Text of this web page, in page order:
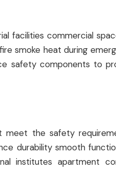
facilities commercial
smoke heat during
safety components to
the safety
durability smooth
institutes apartment